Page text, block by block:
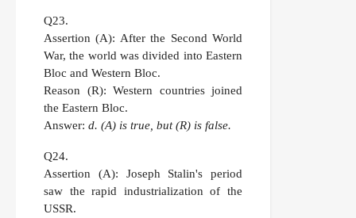
Q23.
Assertion (A): After the Second World
War, the world was divided into Eastern
Bloc and Western Bloc.
Reason (R): Western countries joined
the Eastern Bloc.
Answer: d. (A) is true, but (R) is false.
Q24.
Assertion (A): Joseph Stalin's period
saw the rapid industrialization of the
USSR.